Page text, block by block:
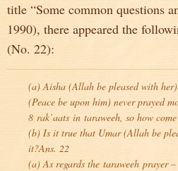
title “Some common questions
1990), there appeared the
(No. 22):
(a) Aisha (Allah be pleased with
(Peace be upon him) never prayed
8 rak’aats in taraweeh, so how
(b) Is it true that Umar (Allah be
it?Ans. 22
(a) As regards the taraweeh prayer